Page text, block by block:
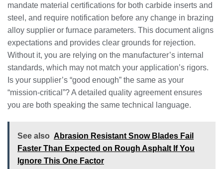
mandate material certifications for both carbide inserts and
steel, and require notification before any change in brazing
alloy supplier or furnace parameters. This document aligns
expectations and provides clear grounds for rejection.
Without it, you are relying on the manufacturer’s internal
standards, which may not match your application’s rigors.
Is your supplier’s “good enough” the same as your
“mission-critical”? A detailed quality agreement ensures
you are both speaking the same technical language.
See also Abrasion Resistant Snow Blades Fail
Faster Than Expected on Rough Asphalt If You
Ignore This One Factor